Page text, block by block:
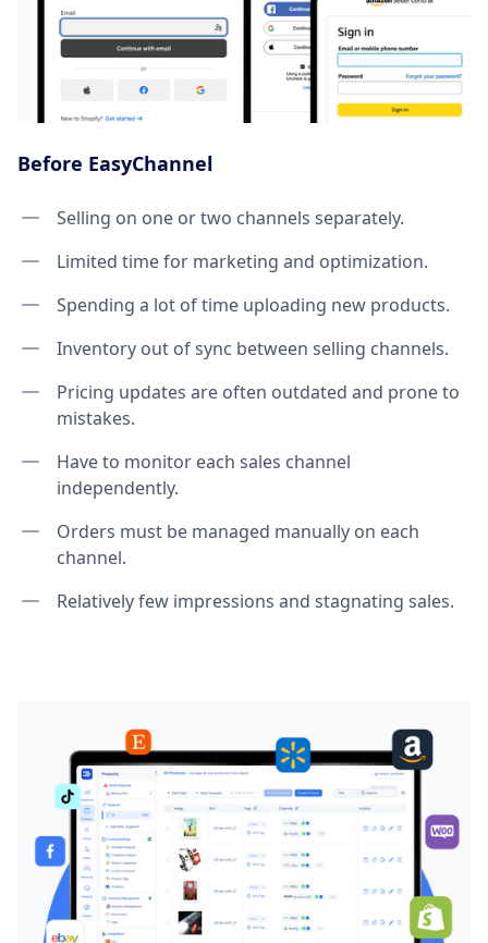
Before EasyChannel
Selling on one or two channels separately.
Limited time for marketing and optimization.
Spending a lot of time uploading new products.
Inventory out of sync between selling channels.
Pricing updates are often outdated and prone to
mistakes.
Have to monitor each sales channel
independently.
Orders must be managed manually on each
channel.
Relatively few impressions and stagnating sales.